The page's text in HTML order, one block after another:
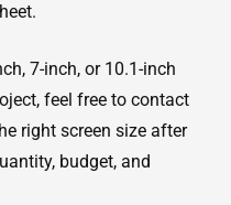
7-inch, or 10.1-inch
feel free to contact
right screen size after
budget, and